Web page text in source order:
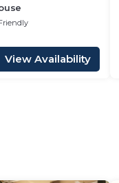
View Availability